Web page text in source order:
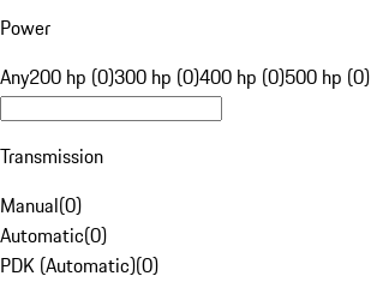
Power
Any200 hp (0)300 hp (0)400 hp (0)500 hp (0)
Transmission
Manual(0)
Automatic(0)
PDK (Automatic)(0)